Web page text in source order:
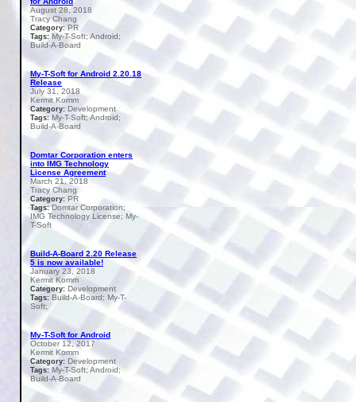
August 28, 2018
Tracy Chang
Category:PR
Tags:My-T-Soft; Android;
Build-A-Board
My-T-Soft for Android 2.20.18
Release
July 31, 2018
Kermit Komm
Category: Development
Tags:My-T-Soft; Android;
Build-A-Board
Domtar Corporation enters
into IMG Technology
License Agreement
March 21, 2018
Tracy Chang
Category: PR
Tags:Domtar Corporation;
IMG Technology License; My-
T-Soft
Build-A-Board 2.20 Release
5 is now available!
January 23, 2018
Kermit Komm
Category: Development
Tags: Build-A-Board; My-T-
Soft;
My-T-Soft for Android
October 12, 2017
Kermit Komm
Category: Development
Tags: My-T-Soft; Android;
Build-A-Board